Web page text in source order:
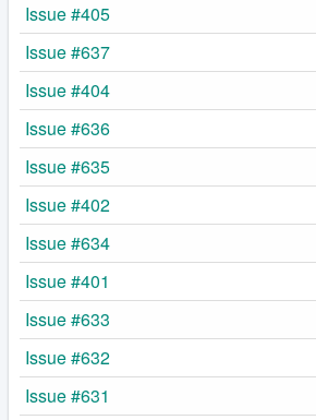
Issue #405
Issue #637
Issue #404
Issue #636
Issue #635
Issue #402
Issue #634
Issue #401
Issue #633
Issue #632
Issue #631